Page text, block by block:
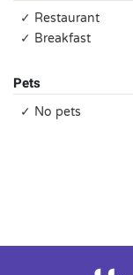
✓ Restaurant
✓ Breakfast
Pets
✓ No pets